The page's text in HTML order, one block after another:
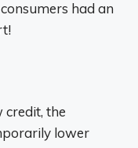
had an
the
lower